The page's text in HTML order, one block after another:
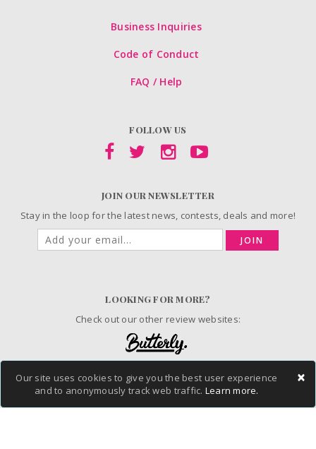
×
Our site uses cookies to give you the best user experience
and to anonymously track web traffic. Learn more.
Business Inquiries
Code of Conduct
FAQ / Help
FOLLOW US
JOIN OUR NEWSLETTER
Stay in the loop for the latest news, contests, deals and more!
JOIN
LOOKING FOR MORE?
Check out our other review websites:
© 2006-2026 ChickAdvisor Inc. All Rights Reserved.